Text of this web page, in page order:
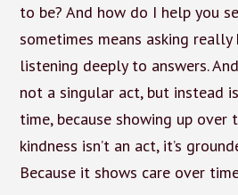
to be? And how do I help you
sometimes means asking
listening deeply to answers.
not a singular act, but instead
time, because showing up over
kindness isn’t an act, it’s
Because it shows care over